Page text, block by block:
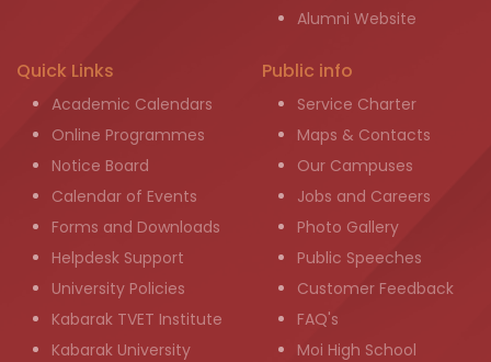
Alumni Website
Quick Links
Academic Calendars
Online Programmes
Notice Board
Calendar of Events
Forms and Downloads
Helpdesk Support
University Policies
Kabarak TVET Institute
Kabarak University
Public info
Service Charter
Maps & Contacts
Our Campuses
Jobs and Careers
Photo Gallery
Public Speeches
Customer Feedback
FAQ's
Moi High School